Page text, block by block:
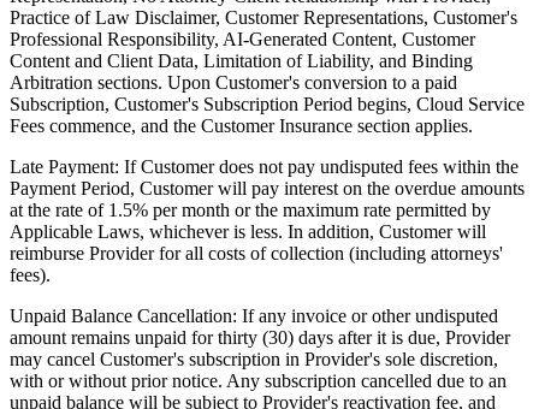
Practice of Law Disclaimer, Customer Representations, Customer's
Professional Responsibility, AI-Generated Content, Customer
Content and Client Data, Limitation of Liability, and Binding
Arbitration sections. Upon Customer's conversion to a paid
Subscription, Customer's Subscription Period begins, Cloud Service
Fees commence, and the Customer Insurance section applies.
Late Payment: If Customer does not pay undisputed fees within the
Payment Period, Customer will pay interest on the overdue amounts
at the rate of 1.5% per month or the maximum rate permitted by
Applicable Laws, whichever is less. In addition, Customer will
reimburse Provider for all costs of collection (including attorneys'
fees).
Unpaid Balance Cancellation: If any invoice or other undisputed
amount remains unpaid for thirty (30) days after it is due, Provider
may cancel Customer's subscription in Provider's sole discretion,
with or without prior notice. Any subscription cancelled due to an
unpaid balance will be subject to Provider's reactivation fee, and